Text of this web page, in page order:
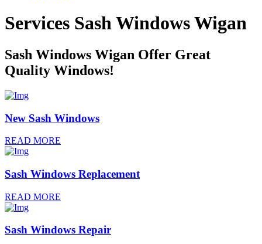
Services Sash WindowsWigan
Sash Windows Wigan Offer Great
Quality Windows!
New Sash Windows
READ MORE
Sash Windows Replacement
READ MORE
Sash Windows Repair